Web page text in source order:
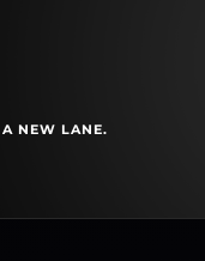
A NEW LANE.